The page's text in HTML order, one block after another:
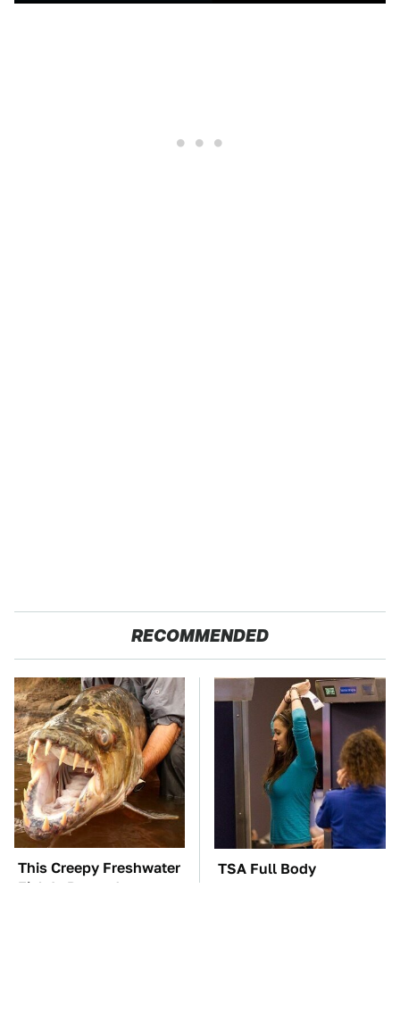
RECOMMENDED
This Creepy Freshwater
Fish Is Beyond
TSA Full Body